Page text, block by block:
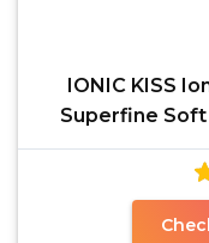
IONIC KISS
Superfine